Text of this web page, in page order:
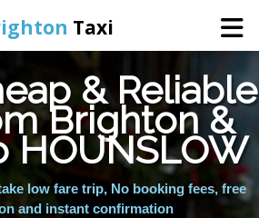
Taxi
Home
Online Booking
Services
& Reliable
Brighton &
HOUNSLOW
low fare trip, No booking fees, free
and instant confirmation